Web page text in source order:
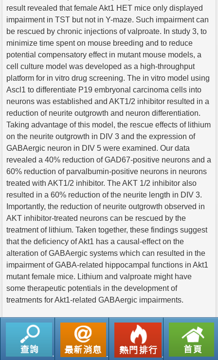
result revealed that female Akt1 HET mice only displayed
impairment in TST but not in Y-maze. Such impairment can
be rescued by chronic injections of valproate. In study 3, to
minimize time spent on mouse breeding and to reduce
potential compensatory effect in mutant mouse models, a
cell culture model was developed as a high-throughput
platform for in vitro drug screening. The in vitro model using
Ascl1 to differentiate P19 embryonal carcinoma cells into
neurons was established and AKT1/2 inhibitor resulted in a
reduction of neurite outgrowth and neuron differentiation.
Taking advantage of this model, the rescue effects of lithium
on the neurite outgrowth in DIV 3 and the expression of
GABAergic neuron in DIV 5 were examined. Our data
revealed a 40% reduction of GAD67-positive neurons and a
60% reduction of parvalbumin-positive neurons in neurons
treated with AKT1/2 inhibitor. The AKT 1/2 inhibitor also
resulted in a 60% reduction of the neurite length in DIV 3.
Importantly, the reduction of neurite outgrowth observed in
AKT inhibitor-treated neurons can be rescued by the
treatment of lithium. Taken together, these findings suggest
that the deficiency of Akt1 has a causal-effect on the
alteration of GABAergic systems which can resulted in the
impairment of GABA-related hippocampal functions in Akt1
mutant female mice. Lithium and valproate might have
some therapeutic potentials in the development of
treatments for Akt1-related GABAergic impairments.
返回列表